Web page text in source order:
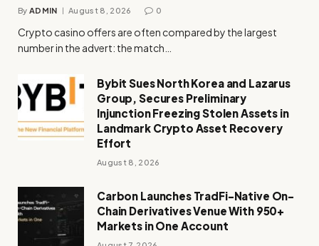
By ADMIN August 8, 2026 0
Crypto casino offers are often compared by the largest
number in the advert: the match…
Bybit Sues North Korea and Lazarus
Group, Secures Preliminary
Injunction Freezing Stolen Assets in
Landmark Crypto Asset Recovery
Effort
August 8, 2026
Carbon Launches TradFi-Native On-
Chain Derivatives Venue With 950+
Markets in One Account